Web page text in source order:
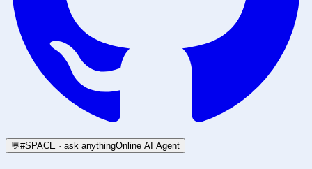
💬#SPACE · ask anythingOnline AI Agent